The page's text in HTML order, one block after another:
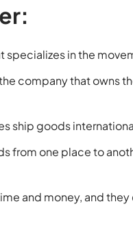
in the
company that owns
ship goods
from one place to
and money, and